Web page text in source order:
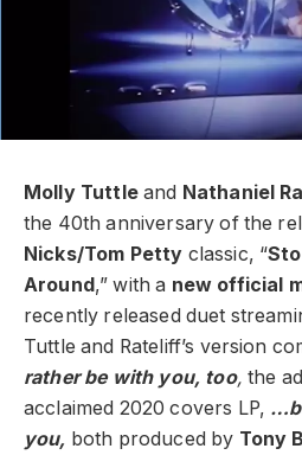
Molly Tuttleand Nathaniel
the 40th anniversary of the
Nicks/Tom Petty classic, “
Around ,” with a new official
recently released duet
Tuttle and Rateliff’s version
rather be with you, too, the
acclaimed 2020 covers LP,
you, both produced by Tony